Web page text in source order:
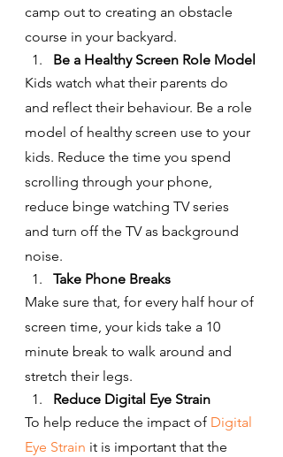
camp out to creating an obstacle
course in your backyard.
Be a Healthy Screen Role Model
Kids watch what their parents do
and reflect their behaviour. Be a role
model of healthy screen use to your
kids. Reduce the time you spend
scrolling through your phone,
reduce binge watching TV series
and turn off the TV as background
noise.
Take Phone Breaks
Make sure that, for every half hour of
screen time, your kids take a 10
minute break to walk around and
stretch their legs.
Reduce Digital Eye Strain
To help reduce the impact of Digital
Eye Strain it is important that the